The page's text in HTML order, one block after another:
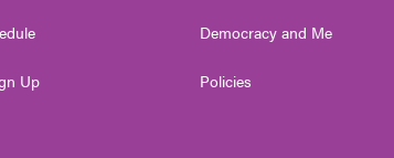
Up
Democracy and Me
Policies